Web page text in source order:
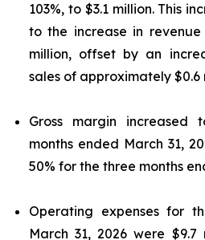
103%, to $3.1 million. This
to the increase in
million, offset by an
sales of approximately $0.6
Gross margin
months ended March 31,
50% for the three months
Operating expenses for
March 31, 2026 were